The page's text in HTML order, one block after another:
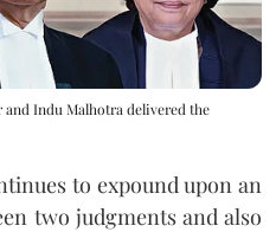
and Indu Malhotra delivered the
to expound upon an
two judgments and also